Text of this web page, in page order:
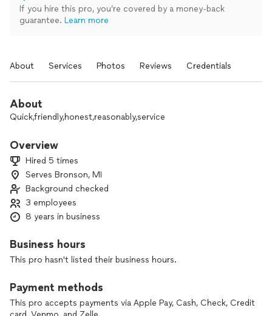
If you hire this pro, you’re covered by a money-back
guarantee. Learn more
About Services Photos Reviews Credentials
About
Quick,friendly,honest,reasonably,service
Overview
Hired 5 times
Serves Bronson, MI
Background checked
3 employees
8 years in business
Business hours
This pro hasn't listed their business hours.
Payment methods
This pro accepts payments via Apple Pay, Cash, Check, Credit